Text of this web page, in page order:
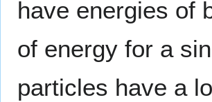
have energies of
of energy for a
particles have a